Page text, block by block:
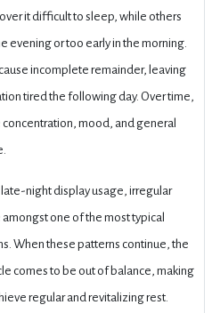
it difficult to sleep, while others
evening or too early in the morning.
incomplete remainder, leaving
tired the following day. Over time,
mood, and general
night display usage, irregular
one of the most typical
When these patterns continue, the
comes to be out of balance, making
regular and revitalizing rest.